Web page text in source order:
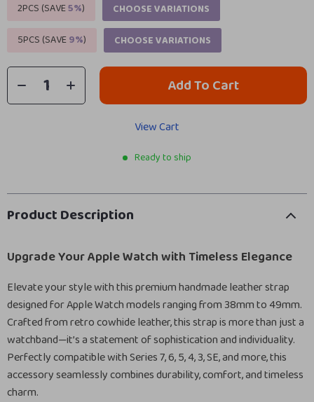
2PCS (SAVE5%)
CHOOSE VARIATIONS
5PCS (SAVE9%) CHOOSE VARIATIONS
Add To Cart
View Cart
Ready to ship
Product Description
Upgrade Your Apple Watch with Timeless Elegance
Elevate your style with this premium handmade leather strap
designed for Apple Watch models ranging from 38mm to 49mm.
Crafted from retro cowhide leather, this strap is more than just a
watchband—it’s a statement of sophistication and individuality.
Perfectly compatible with Series 7, 6, 5, 4, 3, SE, and more, this
accessory seamlessly combines durability, comfort, and timeless
charm.